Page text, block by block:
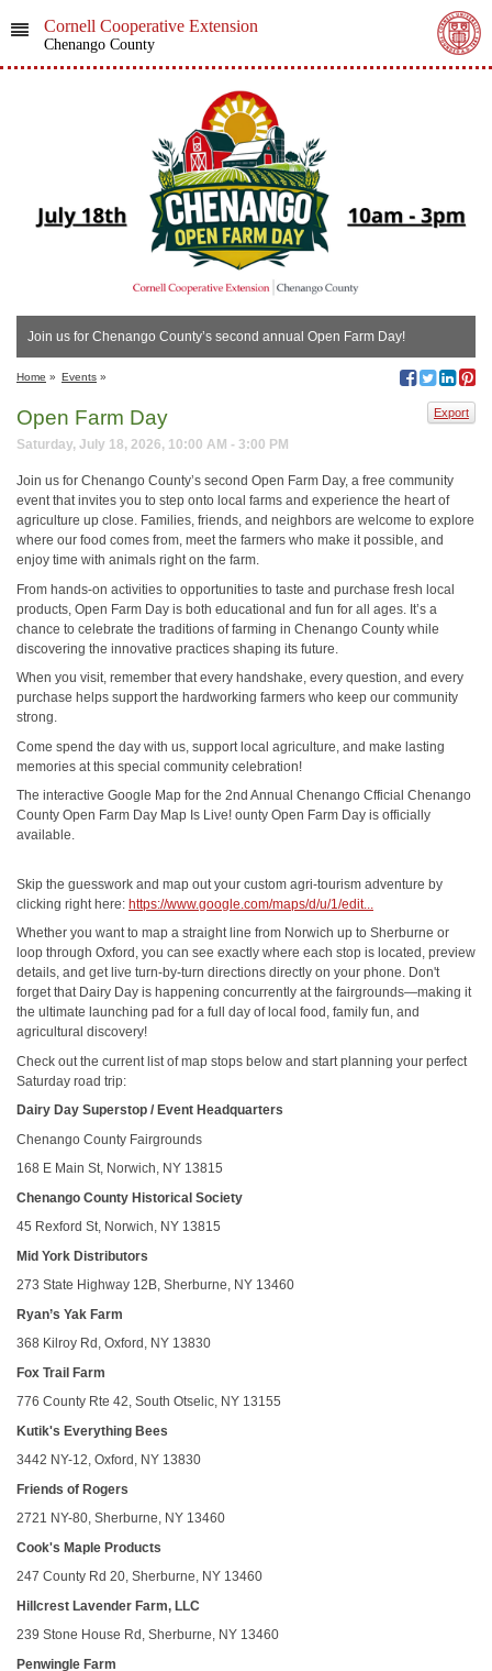
Cornell Cooperative Extension
Chenango County
Join us for Chenango County’s second annual Open Farm Day!
Home » Events »
Export
Open Farm Day
Saturday, July 18, 2026, 10:00 AM - 3:00 PM
Join us for Chenango County’s second Open Farm Day, a free community
event that invites you to step onto local farms and experience the heart of
agriculture up close. Families, friends, and neighbors are welcome to explore
where our food comes from, meet the farmers who make it possible, and
enjoy time with animals right on the farm.
From hands-on activities to opportunities to taste and purchase fresh local
products, Open Farm Day is both educational and fun for all ages. It’s a
chance to celebrate the traditions of farming in Chenango County while
discovering the innovative practices shaping its future.
When you visit, remember that every handshake, every question, and every
purchase helps support the hardworking farmers who keep our community
strong.
Come spend the day with us, support local agriculture, and make lasting
memories at this special community celebration!
The interactive Google Map for the 2nd Annual Chenango Cfficial Chenango
County Open Farm Day Map Is Live! ounty Open Farm Day is officially
available.
Skip the guesswork and map out your custom agri-tourism adventure by
clicking right here: https://www.google.com/maps/d/u/1/edit...
Whether you want to map a straight line from Norwich up to Sherburne or
loop through Oxford, you can see exactly where each stop is located, preview
details, and get live turn-by-turn directions directly on your phone. Don't
forget that Dairy Day is happening concurrently at the fairgrounds—making it
the ultimate launching pad for a full day of local food, family fun, and
agricultural discovery!
Check out the current list of map stops below and start planning your perfect
Saturday road trip:
Dairy Day Superstop / Event Headquarters
Chenango County Fairgrounds
168 E Main St, Norwich, NY 13815
Chenango County Historical Society
45 Rexford St, Norwich, NY 13815
Mid York Distributors
273 State Highway 12B, Sherburne, NY 13460
Ryan’s Yak Farm
368 Kilroy Rd, Oxford, NY 13830
Fox Trail Farm
776 County Rte 42, South Otselic, NY 13155
Kutik's Everything Bees
3442 NY-12, Oxford, NY 13830
Friends of Rogers
2721 NY-80, Sherburne, NY 13460
Cook's Maple Products
247 County Rd 20, Sherburne, NY 13460
Hillcrest Lavender Farm, LLC
239 Stone House Rd, Sherburne, NY 13460
Penwingle Farm